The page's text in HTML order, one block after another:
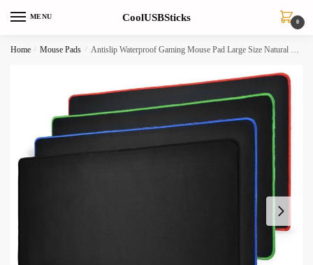
MENU CoolUSBSticks 0
Home / Mouse Pads / Antislip Waterproof Gaming Mouse Pad Large Size Natural Rubber Desk Mat